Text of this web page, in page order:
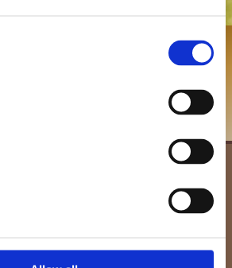
Lincolnshire, to
about our restaurant.